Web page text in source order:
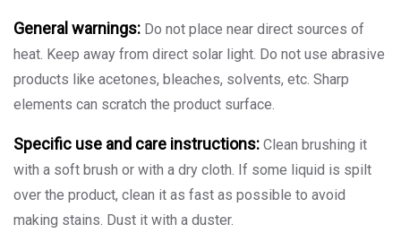
General warnings: Do not place near direct sources of
heat. Keep away from direct solar light. Do not use abrasive
products like acetones, bleaches, solvents, etc. Sharp
elements can scratch the product surface.
Specific use and care instructions: Clean brushing it
with a soft brush or with a dry cloth. If some liquid is spilt
over the product, clean it as fast as possible to avoid
making stains. Dust it with a duster.